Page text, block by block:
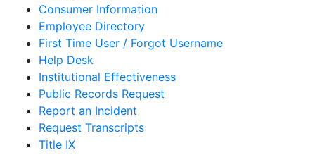
Consumer Information
Employee Directory
First Time User / Forgot Username
Help Desk
Institutional Effectiveness
Public Records Request
Report an Incident
Request Transcripts
Title IX